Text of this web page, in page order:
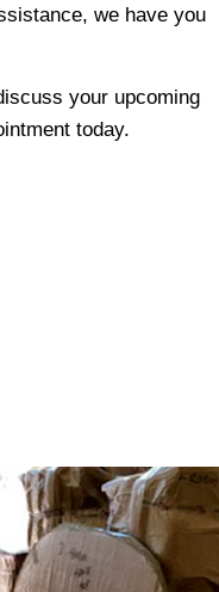
we have you
your upcoming
today.